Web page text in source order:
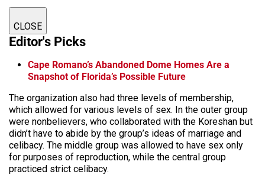
CLOSE
Editor's Picks
Cape Romano’s Abandoned Dome Homes Are a
Snapshot of Florida’s Possible Future
The organization also had three levels of membership,
which allowed for various levels of sex. In the outer group
were nonbelievers, who collaborated with the Koreshan but
didn’t have to abide by the group’s ideas of marriage and
celibacy. The middle group was allowed to have sex only
for purposes of reproduction, while the central group
practiced strict celibacy.